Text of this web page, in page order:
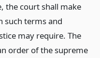
the court shall make
such terms and
may require. The
order of the supreme